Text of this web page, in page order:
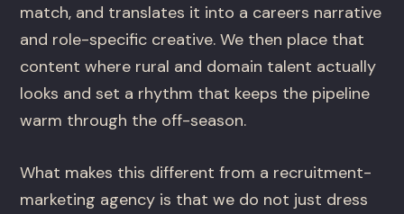
match, and translates it into a careers narrative
and role-specific creative. We then place that
content where rural and domain talent actually
looks and set a rhythm that keeps the pipeline
warm through the off-season.
What makes this different from a recruitment-
marketing agency is that we do not just dress